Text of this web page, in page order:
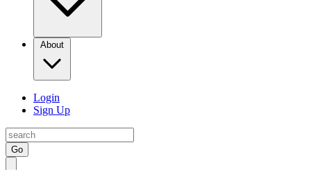
About
Login
Sign Up
Go